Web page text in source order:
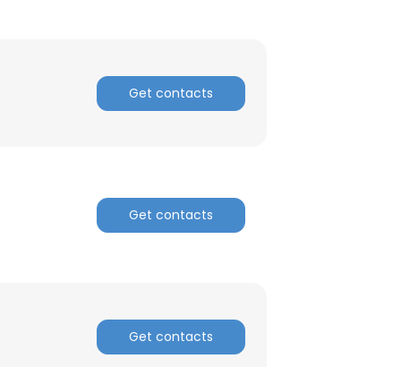
Get contacts
Get contacts
Get contacts